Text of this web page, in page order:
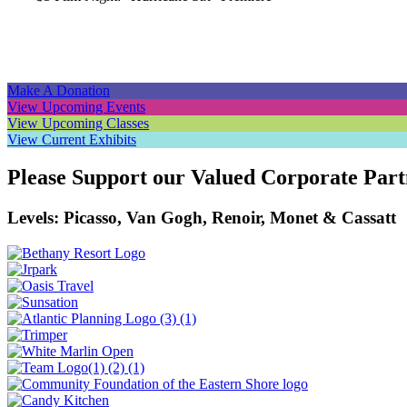
Make A Donation
View Upcoming Events
View Upcoming Classes
View Current Exhibits
Please Support our Valued Corporate
Levels: Picasso, Van Gogh, Renoir, Monet & Cassatt